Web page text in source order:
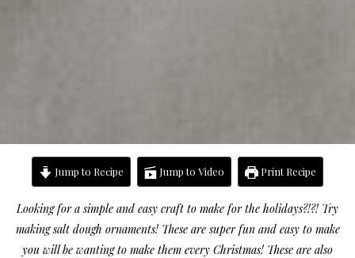
Jump to Recipe Jump to Video Print Recipe
Looking for a simple and easy craft to make for the holidays?!?! Try
making salt dough ornaments! These are super fun and easy to make
you will be wanting to make them every Christmas! These are also